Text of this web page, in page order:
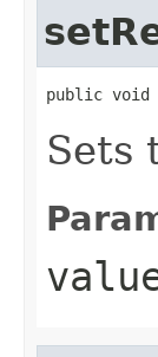
public void
Sets